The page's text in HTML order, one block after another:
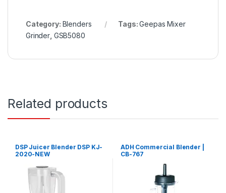
Category: Blenders Tags:Geepas Mixer
Grinder GSB5080
Related products
DSP Juicer Blender DSP KJ-
2020-NEW
ADH Commercial Blender |
CB-767